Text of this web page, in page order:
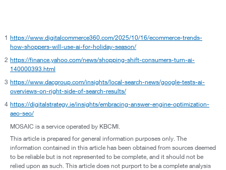
1 https://www.digitalcommerce360.com/2025/10/16/ecommerce-trends-
how-shoppers-will-use-ai-for-holiday-season/
2 https://finance.yahoo.com/news/shopping-shift-consumers-turn-ai-
140000393.html
3 https://www.dacgroup.com/insights/local-search-news/google-tests-ai-
overviews-on-right-side-of-search-results/
4 https://digitalstrategy.ie/insights/embracing-answer-engine-optimization-
aeo-seo/
MOSAIC is a service operated by KBCMI.
This article is prepared for general information purposes only. The
information contained in this article has been obtained from sources deemed
to be reliable but is not represented to be complete, and it should not be
relied upon as such. This article does not purport to be a complete analysis